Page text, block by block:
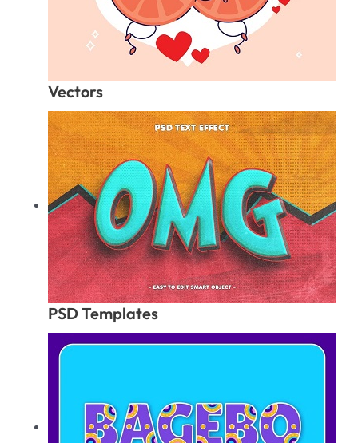
Vectors
PSD Templates